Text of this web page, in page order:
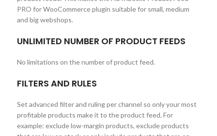
PRO for WooCommerce plugin suitable for small, medium
and big webshops.
UNLIMITED NUMBER OF PRODUCT FEEDS
No limitations on the number of product feed.
FILTERS AND RULES
Set advanced filter and ruling per channel so only your most
profitable products make it to the product feed. For
example: exclude low-margin products, exclude products